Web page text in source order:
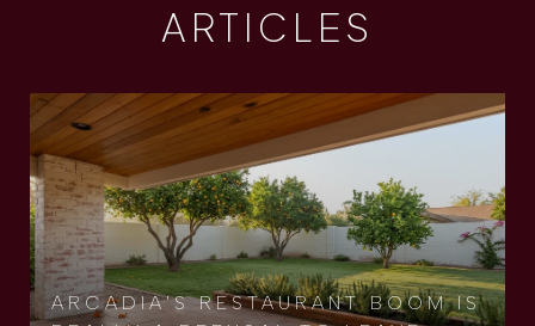
ARTICLES
ARCADIA'S RESTAURANT BOOM IS